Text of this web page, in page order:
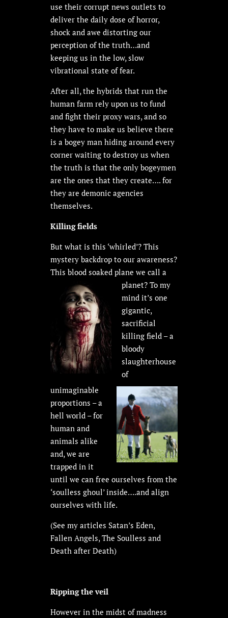
use their corrupt news outlets to
deliver the daily dose of horror,
shock and awe distorting our
perception of the truth…and
keeping us in the low, slow
vibrational state of fear.
After all, the hybrids that run the
human farm rely upon us to fund
and fight their proxy wars, and so
they have to make us believe there
is a bogey man hiding around every
corner waiting to destroy us when
the truth is that the only bogeymen
are the ones that they create…. for
they are demonic agencies
themselves.
Killing fields
But what is this ‘whirled’? This
mystery backdrop to our awareness?
This blood soaked plane we call a
planet? To my
mind it’s one
gigantic,
sacrificial
killing field – a
bloody
slaughterhouse
of
unimaginable
proportions – a
hell world – for
human and
animals alike
and, we are
trapped in it
until we can free ourselves from the
‘soulless ghoul’ inside….and align
ourselves with life.
(See my articles Satan’s Eden,
Fallen Angels, The Soulless and
Death after Death)
Ripping the veil
However in the midst of madness